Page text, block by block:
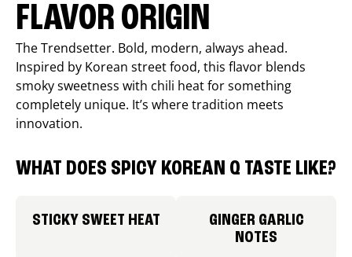
FLAVOR ORIGIN
The Trendsetter. Bold, modern, always ahead.
Inspired by Korean street food, this flavor blends
smoky sweetness with chili heat for something
completely unique. It’s where tradition meets
innovation.
WHAT DOES SPICY KOREAN Q TASTE LIKE?
STICKY SWEET HEAT
GINGER GARLIC
NOTES